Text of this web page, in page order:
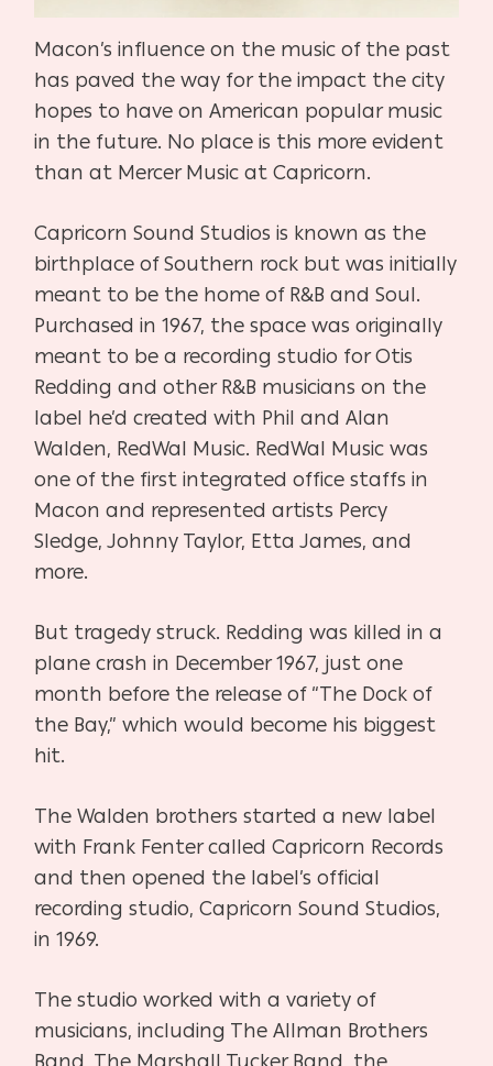
Macon’s influence on the music of the past
has paved the way for the impact the city
hopes to have on American popular music
in the future. No place is this more evident
than at Mercer Music at Capricorn.
Capricorn Sound Studios is known as the
birthplace of Southern rock but was initially
meant to be the home of R&B and Soul.
Purchased in 1967, the space was originally
meant to be a recording studio for Otis
Redding and other R&B musicians on the
label he’d created with Phil and Alan
Walden, RedWal Music. RedWal Music was
one of the first integrated office staffs in
Macon and represented artists Percy
Sledge, Johnny Taylor, Etta James, and
more.
But tragedy struck. Redding was killed in a
plane crash in December 1967, just one
month before the release of “The Dock of
the Bay,” which would become his biggest
hit.
The Walden brothers started a new label
with Frank Fenter called Capricorn Records
and then opened the label’s official
recording studio, Capricorn Sound Studios,
in 1969.
The studio worked with a variety of
musicians, including The Allman Brothers